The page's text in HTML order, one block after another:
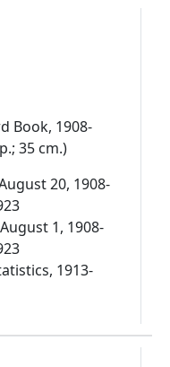
Book, 1908-
35 cm.)
20, 1908-
1, 1908-
1913-